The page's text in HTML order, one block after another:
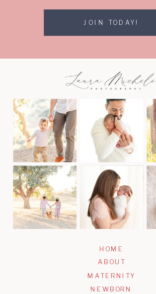
JOIN TODAY!
JOIN TODAY!
NEWBORN
MATERNITY
ABOUT
HOME